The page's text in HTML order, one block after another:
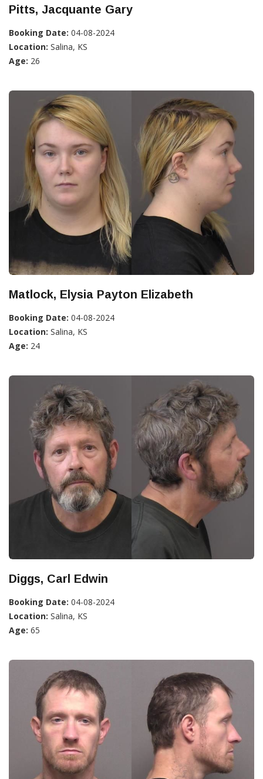
Pitts, Jacquante Gary
Booking Date: 04-08-2024
Location: Salina, KS
Age: 26
Matlock, Elysia Payton Elizabeth
Booking Date: 04-08-2024
Location: Salina, KS
Age: 24
Diggs, Carl Edwin
Booking Date: 04-08-2024
Location: Salina, KS
Age: 65